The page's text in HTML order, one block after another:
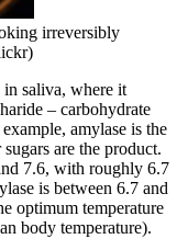
irreversibly
in saliva, where it
– carbohydrate
amylase is the
are the product.
7.6, with roughly 6.7
is between 6.7 and
optimum temperature
body temperature).